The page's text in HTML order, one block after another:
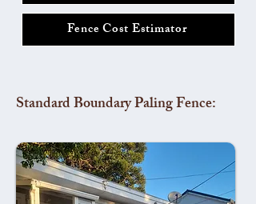
Fence Cost Estimator
Standard Boundary Paling Fence: